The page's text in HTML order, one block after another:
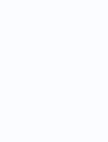
harvesting
published
There are
One key
antioxidant
more cancer-
every batch
is the first